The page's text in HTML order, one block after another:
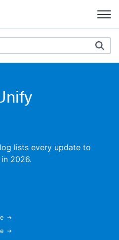
lists every update to
2026.